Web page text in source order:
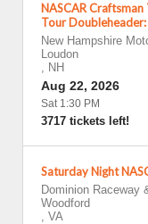
NASCAR
Tour
New Hampshire
Loudon
, NH
Aug 22, 2026
Sat 1:30 PM
3717 tickets left!
Saturday Night
Dominion Raceway
Woodford
, VA